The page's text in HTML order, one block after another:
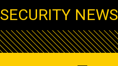
NEWS